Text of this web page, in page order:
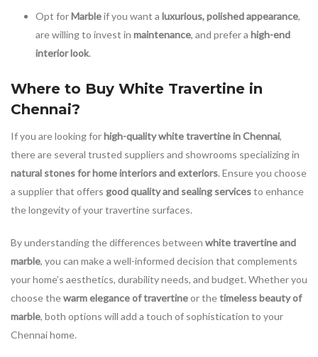
Opt forMarbleif you want a luxurious, polished appearance,
are willing to invest in maintenance, and prefer a high-end
interior look.
Where to Buy White Travertine in
Chennai?
If you are looking forhigh-quality white travertine in Chennai,
there are several trusted suppliers and showrooms specializing in
natural stones for home interiors and exteriors. Ensure you choose
a supplier that offers good quality and sealing servicesto enhance
the longevity of your travertine surfaces.
By understanding the differences between white travertine and
marble, you can make a well-informed decision that complements
your home’s aesthetics, durability needs, and budget. Whether you
choose thewarm elegance of travertineor thetimeless beauty of
marble, both options will add a touch of sophistication to your
Chennai home.